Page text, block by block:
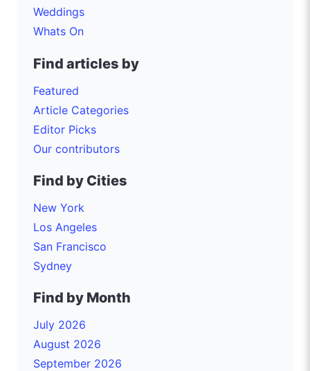
Weddings
Whats On
Find articles by
Featured
Article Categories
Editor Picks
Our contributors
Find by Cities
New York
Los Angeles
San Francisco
Sydney
Find by Month
July 2026
August 2026
September 2026